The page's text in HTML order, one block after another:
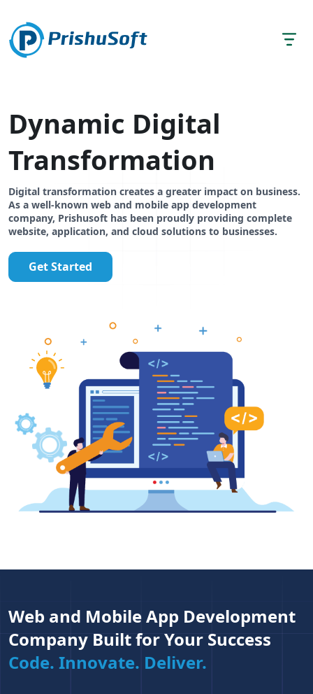
Dynamic Digital
Transformation
Digital transformation creates a greater impact on business.
As a well-known web and mobile app development
company, Prishusoft has been proudly providing complete
website, application, and cloud solutions to businesses.
Get Started
Web and Mobile App Development
Company Built for Your Success
Code. Innovate. Deliver.